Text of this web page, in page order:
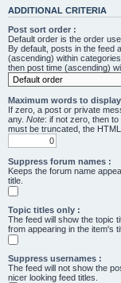
ADDITIONAL CRITERIA
Post sort order :
Default order is the order
By default, posts in the feed
(ascending) within
then post time (ascending)
Maximum words to
If zero, a post or private
any. Note: if not zero, then
must be truncated, the
Suppress forum names :
Keeps the forum name
title.
Topic titles only :
The feed will show the topic
from appearing in the item's
Suppress usernames :
The feed will not show the
nicer looking feed titles.